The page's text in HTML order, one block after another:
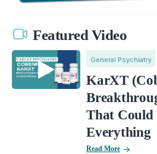
Featured Video
General Psychiatry
KarXT
That Could
Everything
Read More